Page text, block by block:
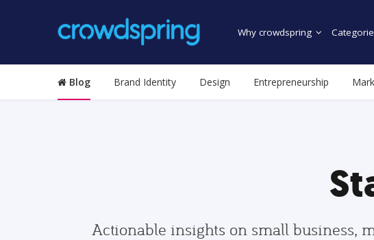
Why crowdspring
Blog Brand Identity Design Entrepreneurship
Actionable insights on small business,